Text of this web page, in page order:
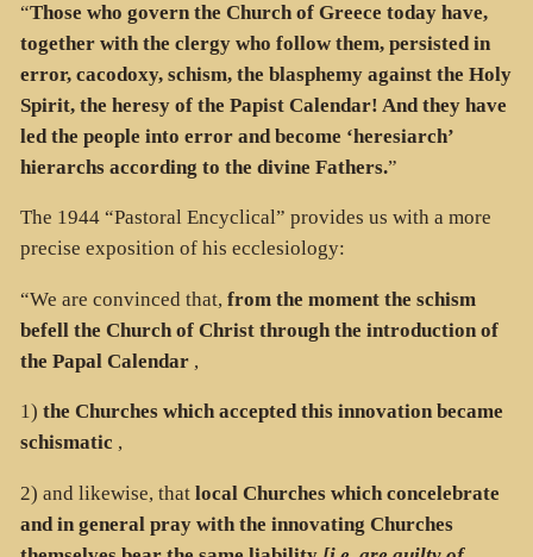
“Those who govern the Church of Greece today have,
together with the clergy who follow them, persisted in
error, cacodoxy, schism, the blasphemy against the Holy
Spirit, the heresy of the Papist Calendar! And they have
led the people into error and become ‘heresiarch’
hierarchs according to the divine Fathers.”
The 1944 “Pastoral Encyclical” provides us with a more
precise exposition of his ecclesiology:
“We are convinced that, from the moment the schism
befell the Church of Christ through the introduction of
the Papal Calendar ,
1) the Churches which accepted this innovation became
schismatic ,
2) and likewise, that local Churches which concelebrate
and in general pray with the innovating Churches